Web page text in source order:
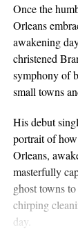
Once the
Orleans
awakening
christened
symphony of
small towns
His debut
portrait of
Orleans,
masterfully
ghost towns
chirping
day.